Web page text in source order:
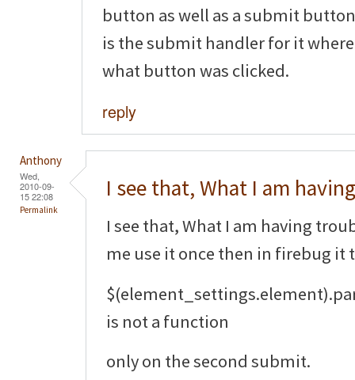
button as well as a submit
is the submit handler for it where
what button was clicked.
reply
Anthony
Wed,
2010-09-
15 22:08
Permalink
I see that, What I am having
I see that, What I am having
me use it once then in firebug it
is not a function
only on the second submit.